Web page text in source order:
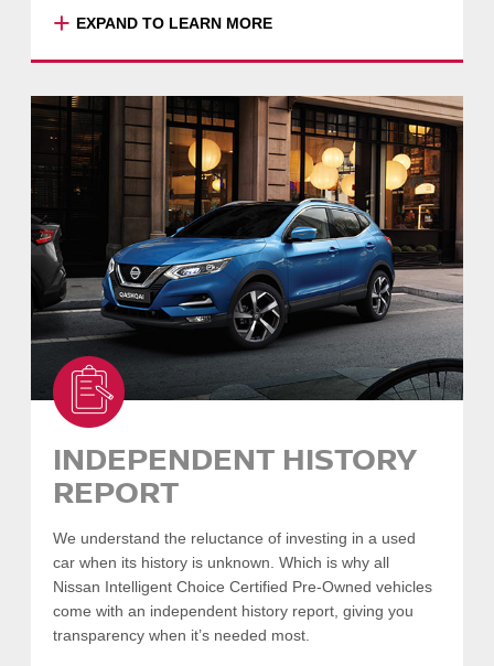
+ EXPAND TO LEARN MORE
addition to, your rights under the Australian
Consumer Law. Your exchange promise will
be managed by the selling Dealer. The value
of your original purchase, (less any
accessories or aftermarket additions), will be
applied to the cost of an exchange vehicle.
An exchange must be with another Nissan
Intelligent Choice Certified Pre-Owned vehicle.
If you have financed your vehicle through
Nissan Financial Services (Australian Credit
Licence Number 391464), finance fees
associated with the exchange will be waived.
If you finance through a third party, vehicle
exchange may incur fees and charges. Please
- COLLAPSE
INDEPENDENT HISTORY
REPORT
We understand the reluctance of investing in a used
car when its history is unknown. Which is why all
Nissan Intelligent Choice Certified Pre-Owned vehicles
come with an independent history report, giving you
transparency when it’s needed most.